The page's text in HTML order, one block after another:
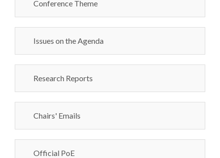
Conference Theme
Issues on the Agenda
Research Reports
Chairs' Emails
Official PoE